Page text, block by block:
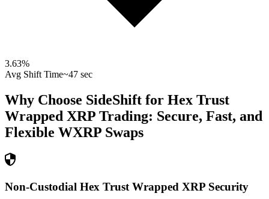
3.63%
Avg Shift Time~47 sec
Why Choose SideShift for Hex Trust
Wrapped XRP Trading: Secure, Fast, and
Flexible WXRP Swaps
Non-Custodial Hex Trust Wrapped XRP Security